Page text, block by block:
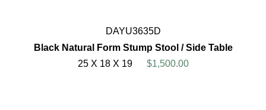
DAYU3635D
Black Natural Form Stump Stool / Side Table
25 X 18 X 19
$1,500.00